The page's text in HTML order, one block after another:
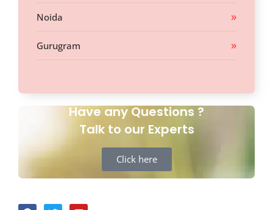
Noida
Gurugram
Have any Questions ?
Talk to our Experts
Click here